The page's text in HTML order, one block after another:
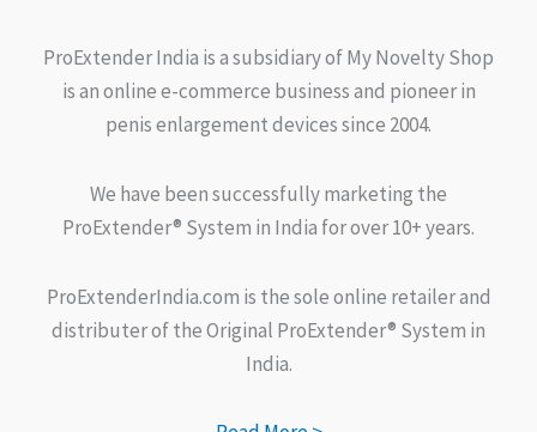
ProExtender India is a subsidiary of My Novelty Shop
is an online e-commerce business and pioneer in
penis enlargement devices since 2004.
We have been successfully marketing the
ProExtender® System in India for over 10+ years.
ProExtenderIndia.com is the sole online retailer and
distributer of the Original ProExtender® System in
India.